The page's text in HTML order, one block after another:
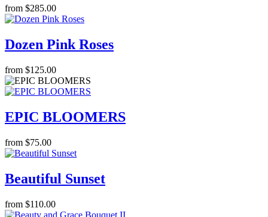
from $285.00
Dozen Pink Roses
from $125.00
EPIC BLOOMERS
from $75.00
Beautiful Sunset
from $110.00